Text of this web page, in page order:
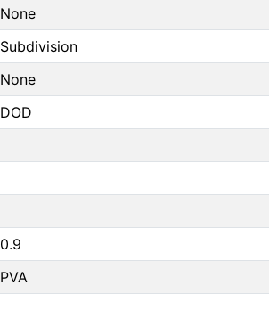
None
Subdivision
None
DOD
0.9
PVA